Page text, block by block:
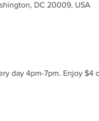
DC 20009, USA
day 4pm-7pm. Enjoy